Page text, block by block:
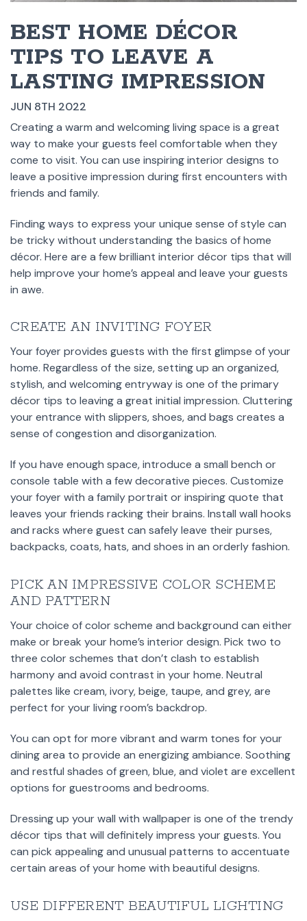
BEST HOME DÉCOR
TIPS TO LEAVE A
LASTING IMPRESSION
JUN 8TH 2022
Creating a warm and welcoming living space is a great
way to make your guests feel comfortable when they
come to visit. You can use inspiring interior designs to
leave a positive impression during first encounters with
friends and family.
Finding ways to express your unique sense of style can
be tricky without understanding the basics of home
décor. Here are a few brilliant interior décor tips that will
help improve your home’s appeal and leave your guests
in awe.
CREATE AN INVITING FOYER
Your foyer provides guests with the first glimpse of your
home. Regardless of the size, setting up an organized,
stylish, and welcoming entryway is one of the primary
décor tips to leaving a great initial impression. Cluttering
your entrance with slippers, shoes, and bags creates a
sense of congestion and disorganization.
If you have enough space, introduce a small bench or
console table with a few decorative pieces. Customize
your foyer with a family portrait or inspiring quote that
leaves your friends racking their brains. Install wall hooks
and racks where guest can safely leave their purses,
backpacks, coats, hats, and shoes in an orderly fashion.
PICK AN IMPRESSIVE COLOR SCHEME
AND PATTERN
Your choice of color scheme and background can either
make or break your home’s interior design. Pick two to
three color schemes that don’t clash to establish
harmony and avoid contrast in your home. Neutral
palettes like cream, ivory, beige, taupe, and grey, are
perfect for your living room’s backdrop.
You can opt for more vibrant and warm tones for your
dining area to provide an energizing ambiance. Soothing
and restful shades of green, blue, and violet are excellent
options for guestrooms and bedrooms.
Dressing up your wall with wallpaper is one of the trendy
décor tips that will definitely impress your guests. You
can pick appealing and unusual patterns to accentuate
certain areas of your home with beautiful designs.
USE DIFFERENT BEAUTIFUL LIGHTING